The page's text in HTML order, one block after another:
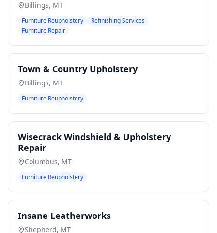
Billings, MT
Furniture Reupholstery
Refinishing Services
Furniture Repair
Town & Country Upholstery
Billings, MT
Furniture Reupholstery
Wisecrack Windshield & Upholstery
Repair
Columbus, MT
Furniture Reupholstery
Insane Leatherworks
Shepherd, MT